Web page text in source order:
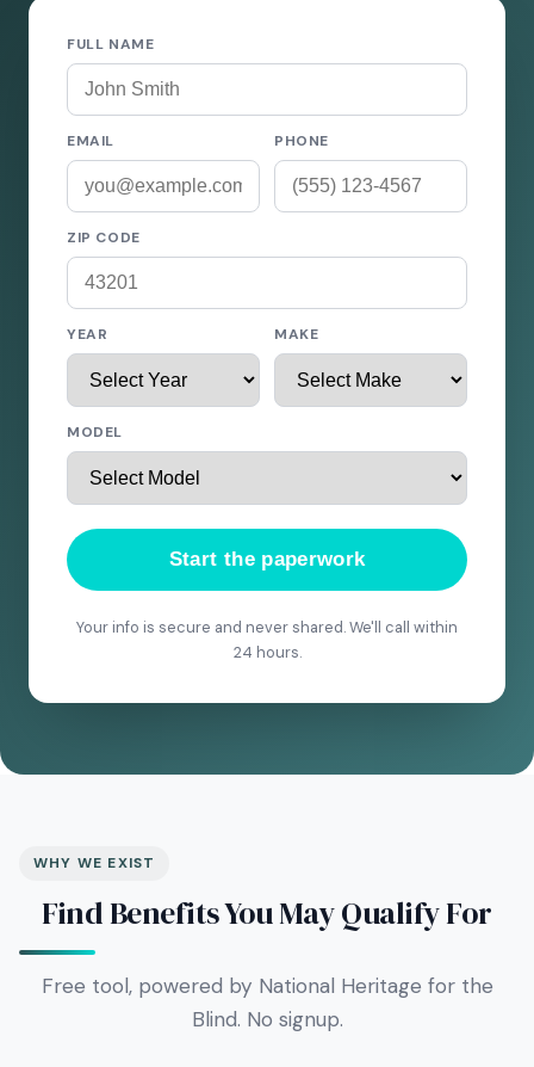
FULL NAME
EMAIL PHONE
ZIP CODE
YEAR MAKE
MODEL
Start the paperwork
Your info is secure and never shared. We'll call within
24 hours.
WHY WE EXIST
Find Benefits You May Qualify For
Free tool, powered by National Heritage for the
Blind. No signup.